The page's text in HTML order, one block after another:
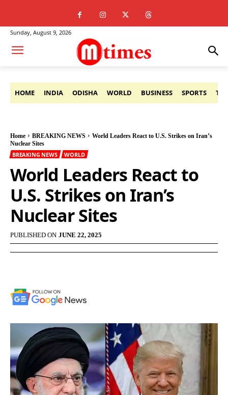
Sunday, August 9, 2026
HOME INDIA ODISHA WORLD BUSINESS SPORTS
Home BREAKING NEWS
World Leaders React to U.S. Strikes on Iran’s
Nuclear Sites
BREAKING NEWS WORLD
World Leaders React to
U.S. Strikes on Iran’s
Nuclear Sites
PUBLISHED ON JUNE 22, 2025